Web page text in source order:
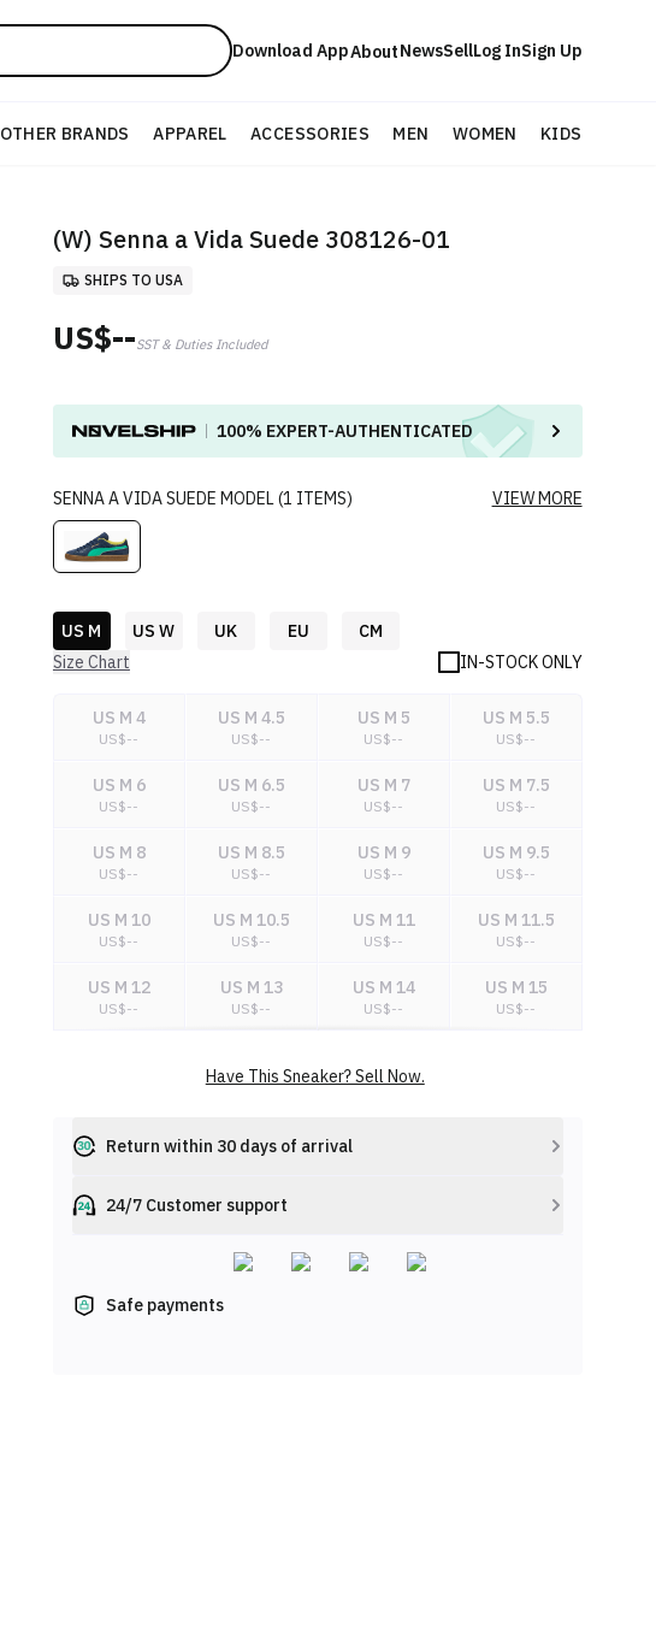
Download AppAboutNewsSellLog InSign Up
OTHER BRANDS APPAREL ACCESSORIES MEN WOMEN KIDS
(W) Senna a Vida Suede 308126-01
SHIPS TO USA
US$--SST & Duties Included
100% EXPERT-AUTHENTICATED
SENNA A VIDA SUEDE MODEL(1 ITEMS) VIEW MORE
US M US W UK EU
CM
Size Chart
IN-STOCK ONLY
US M 4
US$--
US M 4.5
US$--
US M 5
US$--
US M 5.5
US$--
US M 6
US$--
US M 6.5
US$--
US M 7
US$--
US M 7.5
US$--
US M 8
US$--
US M 8.5
US$--
US M 9
US$--
US M 9.5
US$--
US M 10
US$--
US M 10.5
US$--
US M 11
US$--
US M 11.5
US$--
US M 12
US$--
US M 13
US$--
US M 14
US$--
US M 15
US$--
US$ -- US$--
Have This Sneaker? Sell Now.
Return within 30 days of arrival
24/7 Customer support
Safe payments